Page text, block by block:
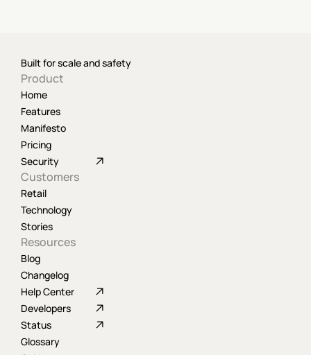
Built for scale and safety
Product
Home
Features
Manifesto
Pricing
Security
Customers
Retail
Technology
Stories
Resources
Blog
Changelog
Help Center
Developers
Status
Glossary